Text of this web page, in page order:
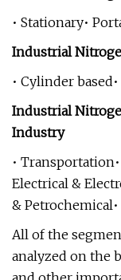
• Stationary•
Industrial
• Cylinder
Industrial
Industry
•
Electrical &
&
All of the
analyzed on the